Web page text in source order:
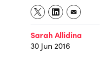
Sarah Allidina
30 Jun 2016